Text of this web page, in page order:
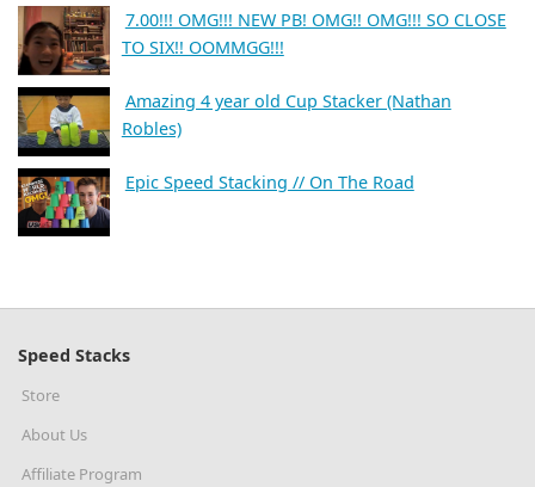
7.00!!! OMG!!! NEW PB! OMG!! OMG!!! SO CLOSE
TO SIX!! OOMMGG!!!
Amazing 4 year old Cup Stacker (Nathan
Robles)
Epic Speed Stacking // On The Road
Speed Stacks
Store
About Us
Affiliate Program